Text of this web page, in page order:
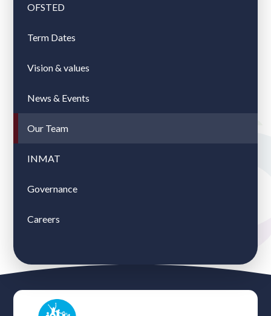
OFSTED
Term Dates
Vision & values
News & Events
Our Team
INMAT
Governance
Careers